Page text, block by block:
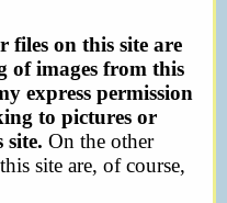
files on this site are
of images from this
express permission
to pictures or
site. On the other
site are, of course,